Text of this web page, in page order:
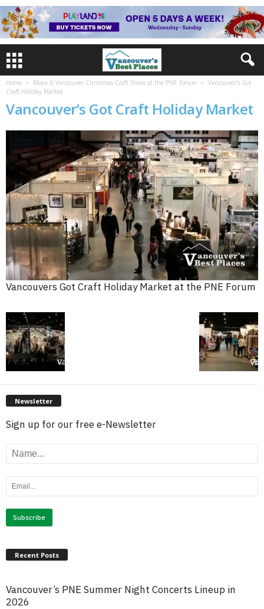
Home Make It Vancouver Christmas Craft Show at the PNE Forum
Vancouver's Got
Craft Holiday Market
Vancouver’s Got Craft Holiday Market
Vancouvers Got Craft Holiday Market at the PNE Forum
Newsletter
Sign up for our free e-Newsletter
Recent Posts
Vancouver’s PNE Summer Night Concerts Lineup in
2026